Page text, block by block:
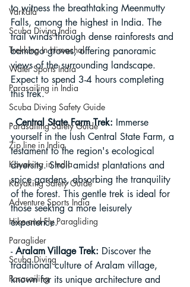
Varkala
Scuba Diving India
Trekking In Himachal
Water Sports India
Parasailing in India
Scuba Diving Safety Guide
Parasailing Safety Guide
Zip line in India
Kayaking in India
Kayaking Safety Guide
Adventure Sports India
Hike and Fly Paragliding
Paraglider
Scuba Diving
Parasailing
to witness the breathtaking Meenmutty
Falls, among the highest in India. The
trail winds through dense rainforests and
bamboo groves, offering panoramic
views of the surrounding landscape.
Expect to spend 3-4 hours completing
this trek.
- Central State Farm Trek: Immerse
yourself in the lush Central State Farm, a
testament to the region's ecological
diversity. Stroll amidst plantations and
spice gardens, absorbing the tranquility
of the forest. This gentle trek is ideal for
those seeking a more leisurely
experience.
- Aralam Village Trek: Discover the
traditional culture of Aralam village,
known for its unique architecture and